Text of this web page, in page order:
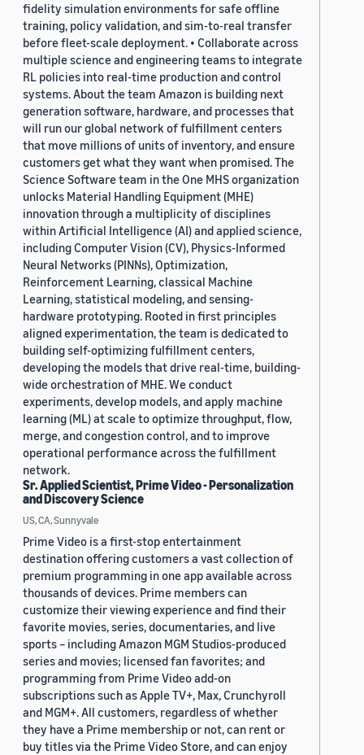
fidelity simulation environments for safe offline
training, policy validation, and sim-to-real transfer
before fleet-scale deployment. • Collaborate across
multiple science and engineering teams to integrate
RL policies into real-time production and control
systems. About the team Amazon is building next
generation software, hardware, and processes that
will run our global network of fulfillment centers
that move millions of units of inventory, and ensure
customers get what they want when promised. The
Science Software team in the One MHS organization
unlocks Material Handling Equipment (MHE)
innovation through a multiplicity of disciplines
within Artificial Intelligence (AI) and applied science,
including Computer Vision (CV), Physics-Informed
Neural Networks (PINNs), Optimization,
Reinforcement Learning, classical Machine
Learning, statistical modeling, and sensing-
hardware prototyping. Rooted in first principles
aligned experimentation, the team is dedicated to
building self-optimizing fulfillment centers,
developing the models that drive real-time, building-
wide orchestration of MHE. We conduct
experiments, develop models, and apply machine
learning (ML) at scale to optimize throughput, flow,
merge, and congestion control, and to improve
operational performance across the fulfillment
network.
Sr. Applied Scientist, Prime Video - Personalization
and Discovery Science
US, CA, Sunnyvale
Prime Video is a first-stop entertainment
destination offering customers a vast collection of
premium programming in one app available across
thousands of devices. Prime members can
customize their viewing experience and find their
favorite movies, series, documentaries, and live
sports – including Amazon MGM Studios-produced
series and movies; licensed fan favorites; and
programming from Prime Video add-on
subscriptions such as Apple TV+, Max, Crunchyroll
and MGM+. All customers, regardless of whether
they have a Prime membership or not, can rent or
buy titles via the Prime Video Store, and can enjoy